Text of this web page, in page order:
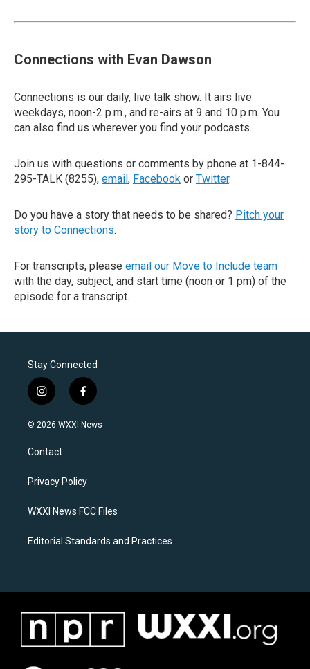
Connections with Evan Dawson
Connections is our daily, live talk show. It airs live
weekdays, noon-2 p.m., and re-airs at 9 and 10 p.m. You
can also find us wherever you find your podcasts.
Join us with questions or comments by phone at 1-844-
295-TALK (8255), email , Facebook or Twitter.
Do you have a story that needs to be shared? Pitch your
story to Connections.
For transcripts, please email our Move to Include team
with the day, subject, and start time (noon or 1 pm) of the
episode for a transcript.
Stay Connected
i
n
s
a
g
a
f
a
c
k
© 2026 WXXI News
Contact
Privacy Policy
WXXI News FCC Files
Editorial Standards and Practices